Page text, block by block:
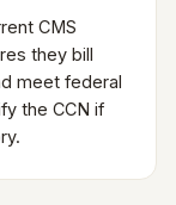
CMS
they bill
meet federal
the CCN if